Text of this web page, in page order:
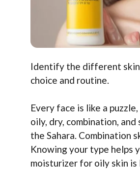
Identify the different skin
choice and routine.
Every face is like a
oily, dry, combination,
the Sahara. Combination
Knowing your type helps
moisturizer for oily skin